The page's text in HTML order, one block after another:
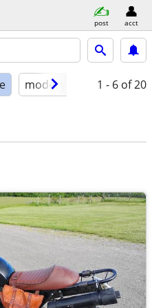
post acct
model year condition
1 - 6 of 20